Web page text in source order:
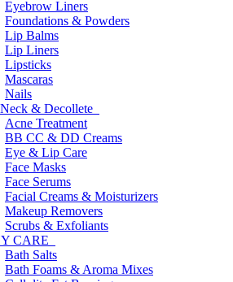
Eyebrow Liners
Foundations & Powders
Lip Balms
Lip Liners
Lipsticks
Mascaras
Nails
& Decollete
Acne Treatment
BB CC & DD Creams
Eye & Lip Care
Face Masks
Face Serums
Facial Creams & Moisturizers
Makeup Removers
Scrubs & Exfoliants
CARE
Bath Salts
Bath Foams & Aroma Mixes